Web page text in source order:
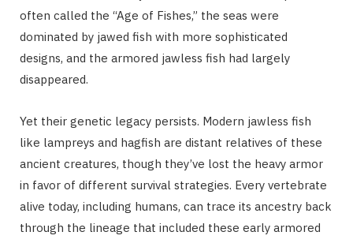
often called the “Age of Fishes,” the seas were
dominated by jawed fish with more sophisticated
designs, and the armored jawless fish had largely
disappeared.
Yet their genetic legacy persists. Modern jawless fish
like lampreys and hagfish are distant relatives of these
ancient creatures, though they’ve lost the heavy armor
in favor of different survival strategies. Every vertebrate
alive today, including humans, can trace its ancestry back
through the lineage that included these early armored